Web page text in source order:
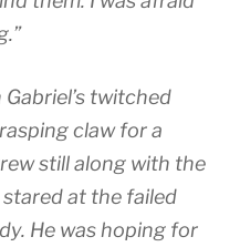
twitched
claw for a
still along with the
at the failed
He was hoping for